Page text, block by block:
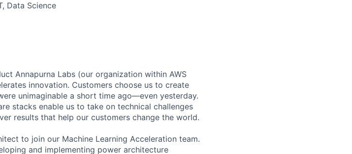
Data Science
Annapurna Labs (our organization within AWS
innovation. Customers choose us to create
unimaginable a short time ago—even yesterday.
stacks enable us to take on technical challenges
results that help our customers change the world.
to join our Machine Learning Acceleration team.
and implementing power architecture